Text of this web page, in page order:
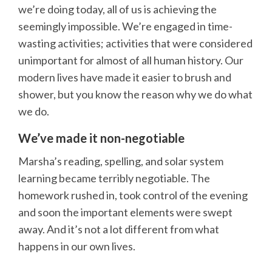
we’re doing today, all of us is achieving the
seemingly impossible. We’re engaged in time-
wasting activities; activities that were considered
unimportant for almost of all human history. Our
modern lives have made it easier to brush and
shower, but you know the reason why we do what
we do.
We’ve made it non-negotiable
Marsha’s reading, spelling, and solar system
learning became terribly negotiable. The
homework rushed in, took control of the evening
and soon the important elements were swept
away. And it’s not a lot different from what
happens in our own lives.